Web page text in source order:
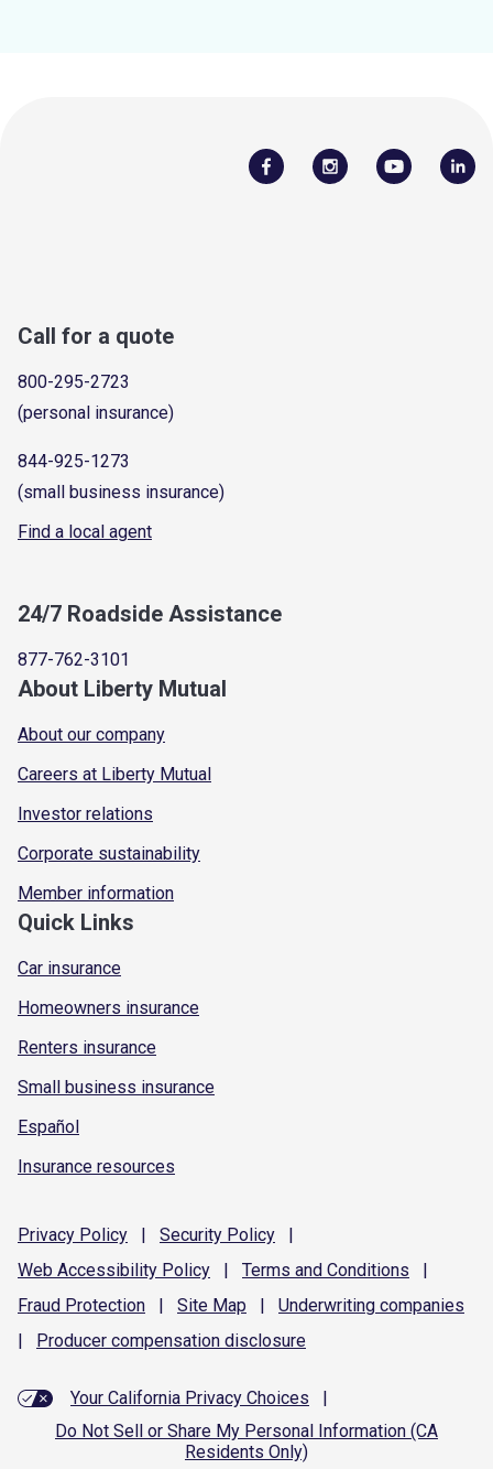
Call for a quote
800-295-2723
(personal insurance)
844-925-1273
(small business insurance)
Find a local agent
24/7 Roadside Assistance
877-762-3101
About Liberty Mutual
About our company
Careers at Liberty Mutual
Investor relations
Corporate sustainability
Member information
Quick Links
Car insurance
Homeowners insurance
Renters insurance
Small business insurance
Español
Insurance resources
Privacy Policy | Security Policy
|
Web Accessibility Policy | Terms and Conditions
|
Fraud Protection | Site Map | Underwriting companies
|
Producer compensation disclosure
Your California Privacy Choices
|
Do Not Sell or Share My Personal Information (CA
Residents Only)